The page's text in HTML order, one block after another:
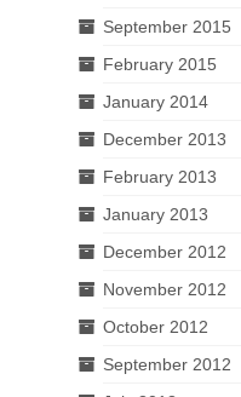
September 2015
February 2015
January 2014
December 2013
February 2013
January 2013
December 2012
November 2012
October 2012
September 2012